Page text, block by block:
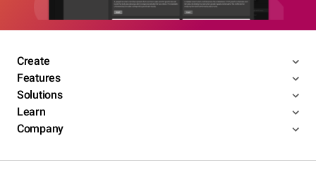
Create
Features
Solutions
Learn
Company